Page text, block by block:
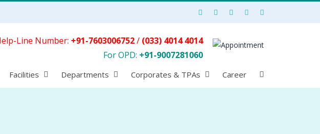
Facilities Departments Corporates & TPAs Career
Line Number: +91-7603006752/ (033) 4014 4014
For OPD: +91-9007281060